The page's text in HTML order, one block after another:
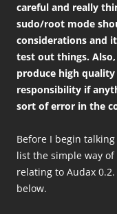
careful and really
sudo/root mode
considerations and
test out things.
produce high
responsibility if
sort of error in the
Before I begin
list the simple way
relating to Audax
below.